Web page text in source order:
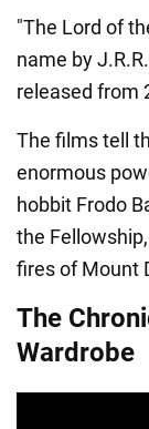
"The Lord of
name by
released from
The films tell
enormous
hobbit Frodo
the
fires of Mount
The
Wardrobe